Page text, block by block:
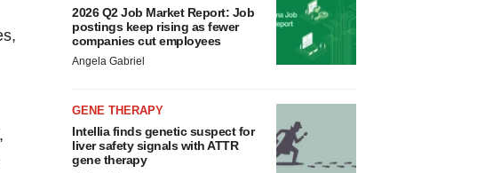
2026 Q2 Job Market Report: Job
postings keep rising as fewer
companies cut employees
Angela Gabriel
GENE THERAPY
Intellia finds genetic suspect for
liver safety signals with ATTR
gene therapy